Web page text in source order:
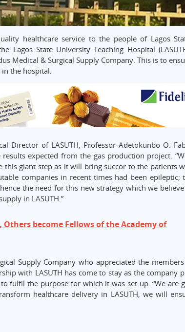
healthcare service to the people of Lagos
Lagos State University Teaching Hospital
Medical & Surgical Supply Company. This is to
the hospital.
Director of LASUTH, Professor Adetokunbo O.
expected from the gas production project.
this giant step as it will bring succor to the patients
companies in recent times had been epileptic;
the need for this new strategy which we
in LASUTH.”
Others become Fellows of the Academy of
Supply Company who appreciated the
with LASUTH has come to stay as the company
fulfil the purpose for which it was set up. “We are
healthcare delivery in LASUTH, we will